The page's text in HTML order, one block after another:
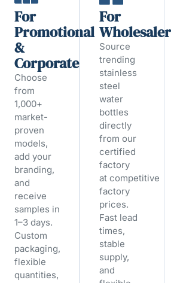
For
Promotional
&
Corporate
Choose
from
1,000+
market-
proven
models,
add your
branding,
and
receive
samples in
1–3 days.
Custom
packaging,
flexible
quantities,
For
Source
trending
stainless
steel
water
bottles
directly
from our
certified
factory
at competitive
factory
prices.
Fast lead
times,
stable
supply,
and